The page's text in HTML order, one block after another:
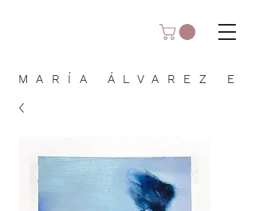
MARÍA ÁLVAREZ E